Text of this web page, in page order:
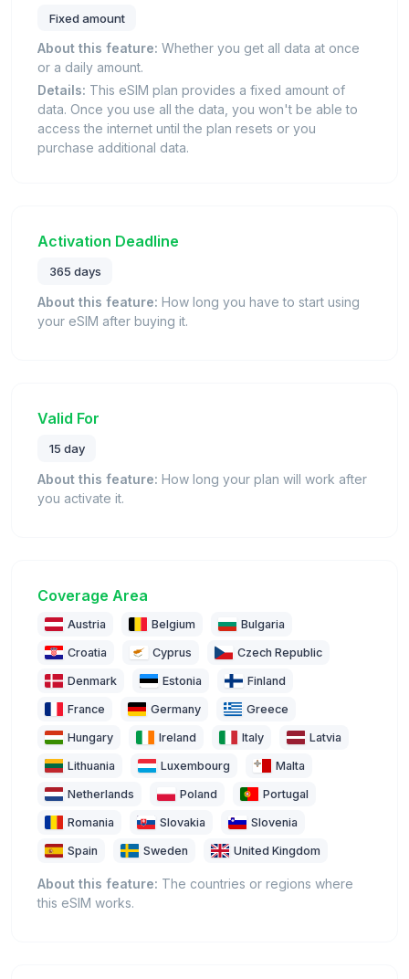
Fixed amount
About this feature: Whether you get all data at once
or a daily amount.
Details: This eSIM plan provides a fixed amount of
data. Once you use all the data, you won't be able to
access the internet until the plan resets or you
purchase additional data.
Activation Deadline
365 days
About this feature: How long you have to start using
your eSIM after buying it.
Valid For
15 day
About this feature: How long your plan will work after
you activate it.
Coverage Area
Austria Belgium Bulgaria
Croatia Cyprus Czech Republic
Denmark Estonia Finland
France Germany Greece
Hungary Ireland Italy Latvia
Lithuania Luxembourg Malta
Netherlands Poland Portugal
Romania Slovakia Slovenia
Spain Sweden United Kingdom
About this feature: The countries or regions where
this eSIM works.